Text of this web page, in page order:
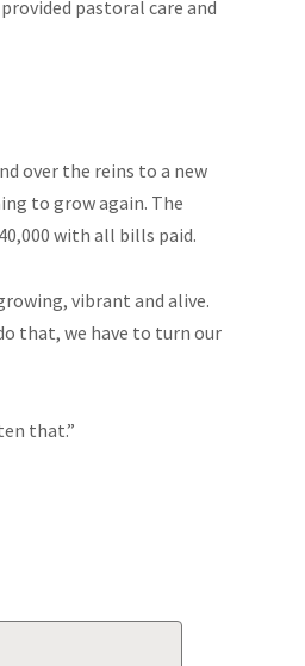
pastoral care and
over the reins to a new
to grow again. The
with all bills paid.
vibrant and alive.
that, we have to turn our
that.”